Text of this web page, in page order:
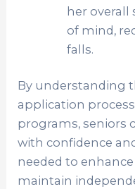
her overall
of mind,
falls.
By understanding
application
programs, seniors
with confidence
needed to
maintain